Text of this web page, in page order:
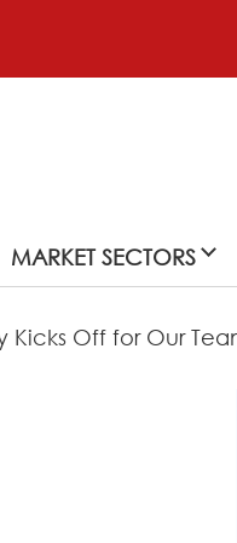
MARKET SECTORS
Off for Our